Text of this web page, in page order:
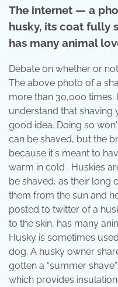
The internet — a
husky, its coat fully
has many animal
Debate on whether or
The above photo of a
more than 30,000 times.
understand that shaving
good idea. Doing so
can be shaved, but the
because it's meant to
warm in cold . Huskies
be shaved, as their long
them from the sun and
posted to twitter of a
to the skin, has many
Husky is sometimes
dog. A husky owner
gotten a “summer
which provides